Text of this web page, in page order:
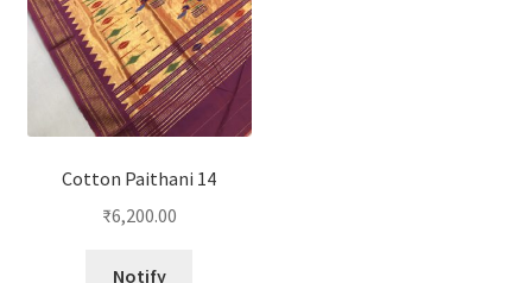
Cotton Paithani 14
₹6,200.00
Notify